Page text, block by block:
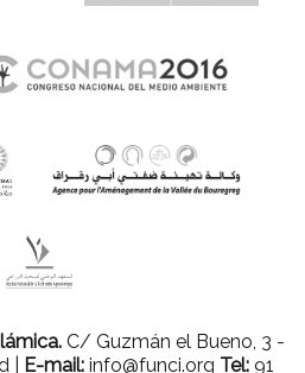
C/ Guzmán el Bueno, 3 -
|
E-mail: info@funci.org Tel: 91